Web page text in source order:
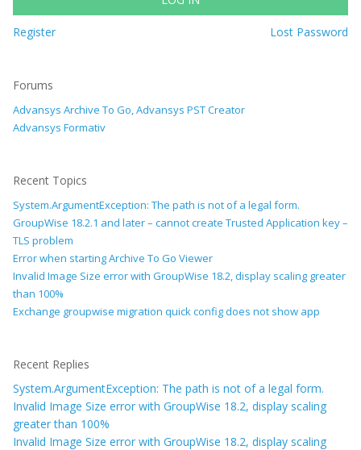
Register Lost Password
Forums
Advansys Archive To Go, Advansys PST Creator
Advansys Formativ
Recent Topics
System.ArgumentException: The path is not of a legal form.
GroupWise 18.2.1 and later – cannot create Trusted Application key –
TLS problem
Error when starting Archive To Go Viewer
Invalid Image Size error with GroupWise 18.2, display scaling greater
than 100%
Exchange groupwise migration quick config does not show app
Recent Replies
System.ArgumentException: The path is not of a legal form.
Invalid Image Size error with GroupWise 18.2, display scaling
greater than 100%
Invalid Image Size error with GroupWise 18.2, display scaling